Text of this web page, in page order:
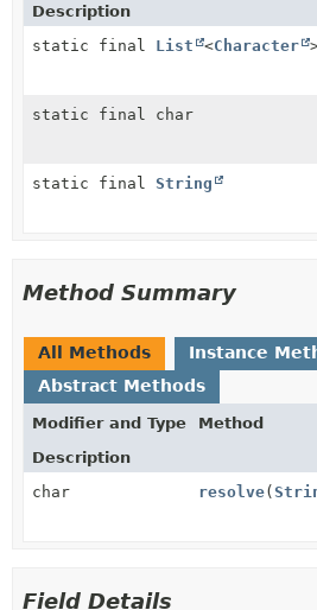
Description
static final List <Character
static final char
static final String
Method Summary
All Methods
Instance
Abstract Methods
Modifier and Type
Method
Description
char
resolve(
Field Details